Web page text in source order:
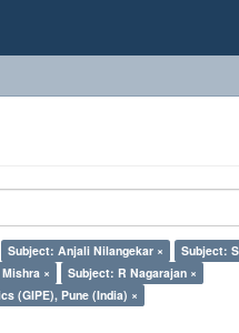
Subject: Anjali Nilangekar ×
Subject:
×
Subject: R Nagarajan ×
(GIPE), Pune (India) ×